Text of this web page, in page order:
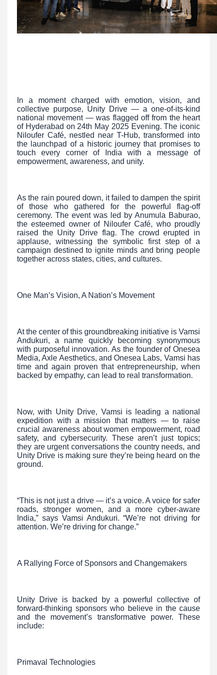
In a moment charged with emotion, vision, and
collective purpose, Unity Drive — a one-of-its-kind
national movement — was flagged off from the heart
of Hyderabad on 24th May 2025 Evening. The iconic
Niloufer Café, nestled near T-Hub, transformed into
the launchpad of a historic journey that promises to
touch every corner of India with a message of
empowerment, awareness, and unity.
As the rain poured down, it failed to dampen the spirit
of those who gathered for the powerful flag-off
ceremony. The event was led by Anumula Baburao,
the esteemed owner of Niloufer Café, who proudly
raised the Unity Drive flag. The crowd erupted in
applause, witnessing the symbolic first step of a
campaign destined to ignite minds and bring people
together across states, cities, and cultures.
One Man’s Vision, A Nation’s Movement
At the center of this groundbreaking initiative is Vamsi
Andukuri, a name quickly becoming synonymous
with purposeful innovation. As the founder of Onesea
Media, Axle Aesthetics, and Onesea Labs, Vamsi has
time and again proven that entrepreneurship, when
backed by empathy, can lead to real transformation.
Now, with Unity Drive, Vamsi is leading a national
expedition with a mission that matters — to raise
crucial awareness about women empowerment, road
safety, and cybersecurity. These aren’t just topics;
they are urgent conversations the country needs, and
Unity Drive is making sure they’re being heard on the
ground.
“This is not just a drive — it’s a voice. A voice for safer
roads, stronger women, and a more cyber-aware
India,” says Vamsi Andukuri. “We’re not driving for
attention. We’re driving for change.”
A Rallying Force of Sponsors and Changemakers
Unity Drive is backed by a powerful collective of
forward-thinking sponsors who believe in the cause
and the movement’s transformative power. These
include:
Primaval Technologies